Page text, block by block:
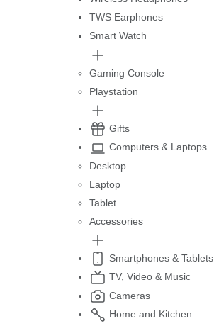
TWS Earphones
Smart Watch
Gaming Console
Playstation
Gifts
Computers & Laptops
Desktop
Laptop
Tablet
Accessories
Smartphones & Tablets
TV, Video & Music
Cameras
Home and Kitchen